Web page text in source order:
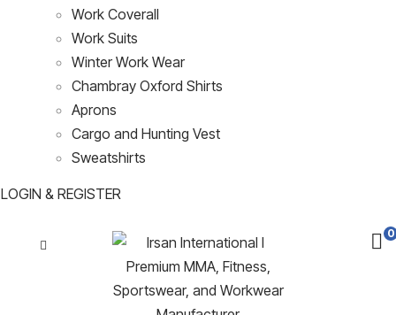
Work Coverall
Work Suits
Winter Work Wear
Chambray Oxford Shirts
Aprons
Cargo and Hunting Vest
Sweatshirts
LOGIN & REGISTER
0